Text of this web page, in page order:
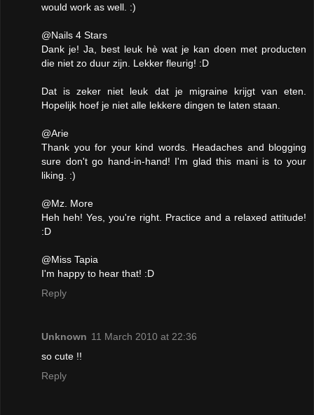
would work as well. :)
@Nails 4 Stars
Dank je! Ja, best leuk hè wat je kan doen met producten
die niet zo duur zijn. Lekker fleurig! :D
Dat is zeker niet leuk dat je migraine krijgt van eten.
Hopelijk hoef je niet alle lekkere dingen te laten staan.
@Arie
Thank you for your kind words. Headaches and blogging
sure don't go hand-in-hand! I'm glad this mani is to your
liking. :)
@Mz. More
Heh heh! Yes, you're right. Practice and a relaxed attitude!
:D
@Miss Tapia
I'm happy to hear that! :D
Reply
Unknown 11 March 2010 at 22:36
so cute !!
Reply